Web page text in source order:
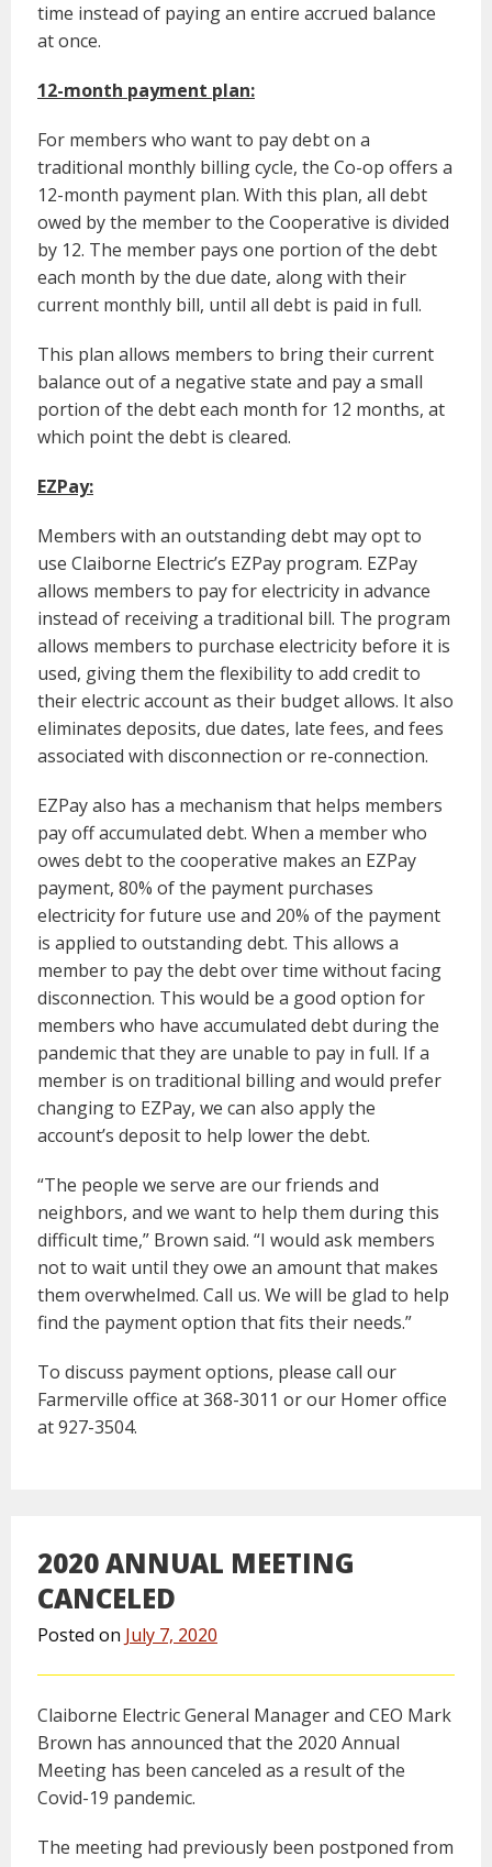
time instead of paying an entire accrued balance
at once.
12-month payment plan:
For members who want to pay debt on a
traditional monthly billing cycle, the Co-op offers a
12-month payment plan. With this plan, all debt
owed by the member to the Cooperative is divided
by 12. The member pays one portion of the debt
each month by the due date, along with their
current monthly bill, until all debt is paid in full.
This plan allows members to bring their current
balance out of a negative state and pay a small
portion of the debt each month for 12 months, at
which point the debt is cleared.
EZPay:
Members with an outstanding debt may opt to
use Claiborne Electric’s EZPay program. EZPay
allows members to pay for electricity in advance
instead of receiving a traditional bill. The program
allows members to purchase electricity before it is
used, giving them the flexibility to add credit to
their electric account as their budget allows. It also
eliminates deposits, due dates, late fees, and fees
associated with disconnection or re-connection.
EZPay also has a mechanism that helps members
pay off accumulated debt. When a member who
owes debt to the cooperative makes an EZPay
payment, 80% of the payment purchases
electricity for future use and 20% of the payment
is applied to outstanding debt. This allows a
member to pay the debt over time without facing
disconnection. This would be a good option for
members who have accumulated debt during the
pandemic that they are unable to pay in full. If a
member is on traditional billing and would prefer
changing to EZPay, we can also apply the
account’s deposit to help lower the debt.
“The people we serve are our friends and
neighbors, and we want to help them during this
difficult time,” Brown said. “I would ask members
not to wait until they owe an amount that makes
them overwhelmed. Call us. We will be glad to help
find the payment option that fits their needs.”
To discuss payment options, please call our
Farmerville office at 368-3011 or our Homer office
at 927-3504.
2020 ANNUAL MEETING
CANCELED
Posted on July 7, 2020
Claiborne Electric General Manager and CEO Mark
Brown has announced that the 2020 Annual
Meeting has been canceled as a result of the
Covid-19 pandemic.
The meeting had previously been postponed from